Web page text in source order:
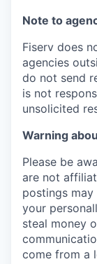
Note to
Fiserv does
agencies
do not send
is not
unsolicited
Warning
Please be
are not
postings
your
steal money
come from a